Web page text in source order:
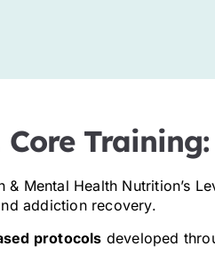
Core
Mental Health Nutrition’s
addiction recovery.
protocols developed